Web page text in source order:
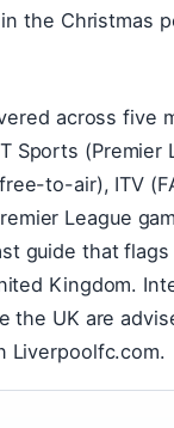
the Christmas
across five
Sports (Premier
to-air), ITV
League
guide that
Kingdom.
UK are
Liverpoolfc.com.